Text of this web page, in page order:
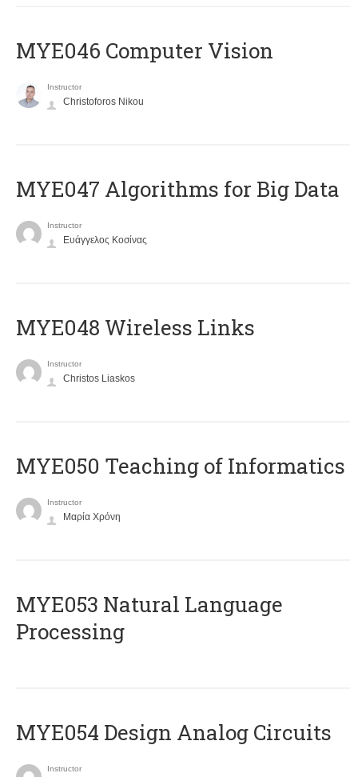
MYE046 Computer Vision
Instructor
Christoforos Nikou
MYE047 Algorithms for Big Data
Instructor
Ευάγγελος Κοσίνας
MYE048 Wireless Links
Instructor
Christos Liaskos
MYE050 Teaching of Informatics
Instructor
Μαρία Χρόνη
ΜΥΕ053 Natural Language
Processing
MYE054 Design Analog Circuits
Instructor